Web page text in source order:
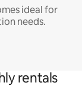
ideal for
needs.
rentals